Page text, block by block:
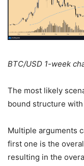
BTC/USD 1-week
The most likely
bound structure
Multiple arguments
first one is the
resulting in the